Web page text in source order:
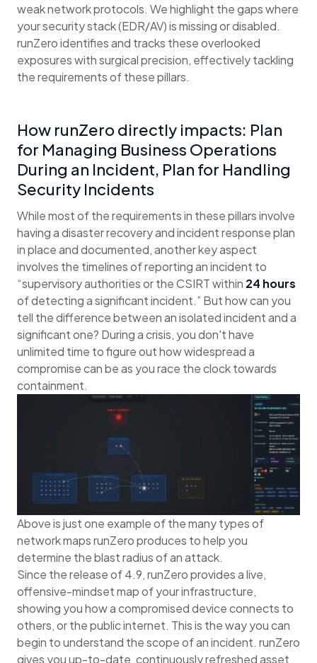
weak network protocols. We highlight the gaps where
your security stack (EDR/AV) is missing or disabled.
runZero identifies and tracks these overlooked
exposures with surgical precision, effectively tackling
the requirements of these pillars.
How runZero directly impacts: Plan
for Managing Business Operations
During an Incident, Plan for Handling
Security Incidents
While most of the requirements in these pillars involve
having a disaster recovery and incident response plan
in place and documented, another key aspect
involves the timelines of reporting an incident to
“supervisory authorities or the CSIRT within 24 hours
of detecting a significant incident.” But how can you
tell the difference between an isolated incident and a
significant one? During a crisis, you don't have
unlimited time to figure out how widespread a
compromise can be as you race the clock towards
containment.
Above is just one example of the many types of
network maps runZero produces to help you
determine the blast radius of an attack.
Since the release of 4.9, runZero provides a live,
offensive-mindset map of your infrastructure,
showing you how a compromised device connects to
others, or the public internet. This is the way you can
begin to understand the scope of an incident. runZero
gives you up-to-date, continuously refreshed asset